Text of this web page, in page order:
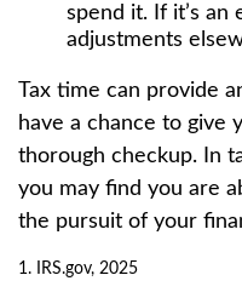
spend it. If it’s an
adjustments
Tax time can provide
have a chance to give
thorough checkup. In
you may find you are
the pursuit of your
1. IRS.gov, 2025